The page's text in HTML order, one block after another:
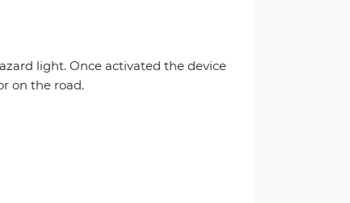
light. Once activated the device
on the road.